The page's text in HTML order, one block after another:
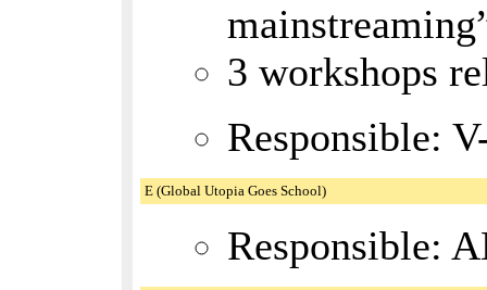
3 workshops
Responsible:
E (Global Utopia Goes School)
Responsible: